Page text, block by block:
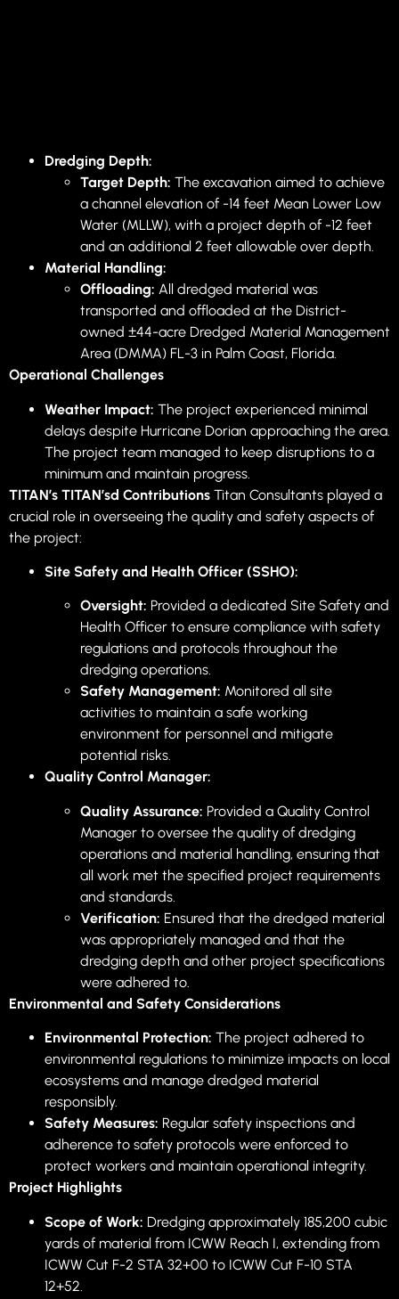
Dredging Depth:
Target Depth: The excavation aimed to achieve
a channel elevation of -14 feet Mean Lower Low
Water (MLLW), with a project depth of -12 feet
and an additional 2 feet allowable over depth.
Material Handling:
Offloading: All dredged material was
transported and offloaded at the District-
owned ±44-acre Dredged Material Management
Area (DMMA) FL-3 in Palm Coast, Florida.
Operational Challenges
Weather Impact: The project experienced minimal
delays despite Hurricane Dorian approaching the area.
The project team managed to keep disruptions to a
minimum and maintain progress.
TITAN’s TITAN’sd Contributions Titan Consultants played a
crucial role in overseeing the quality and safety aspects of
the project:
Site Safety and Health Officer (SSHO):
Oversight: Provided a dedicated Site Safety and
Health Officer to ensure compliance with safety
regulations and protocols throughout the
dredging operations.
Safety Management: Monitored all site
activities to maintain a safe working
environment for personnel and mitigate
potential risks.
Quality Control Manager:
Quality Assurance: Provided a Quality Control
Manager to oversee the quality of dredging
operations and material handling, ensuring that
all work met the specified project requirements
and standards.
Verification: Ensured that the dredged material
was appropriately managed and that the
dredging depth and other project specifications
were adhered to.
Environmental and Safety Considerations
Environmental Protection: The project adhered to
environmental regulations to minimize impacts on local
ecosystems and manage dredged material
responsibly.
Safety Measures: Regular safety inspections and
adherence to safety protocols were enforced to
protect workers and maintain operational integrity.
Project Highlights
Scope of Work: Dredging approximately 185,200 cubic
yards of material from ICWW Reach I, extending from
ICWW Cut F-2 STA 32+00 to ICWW Cut F-10 STA
12+52.